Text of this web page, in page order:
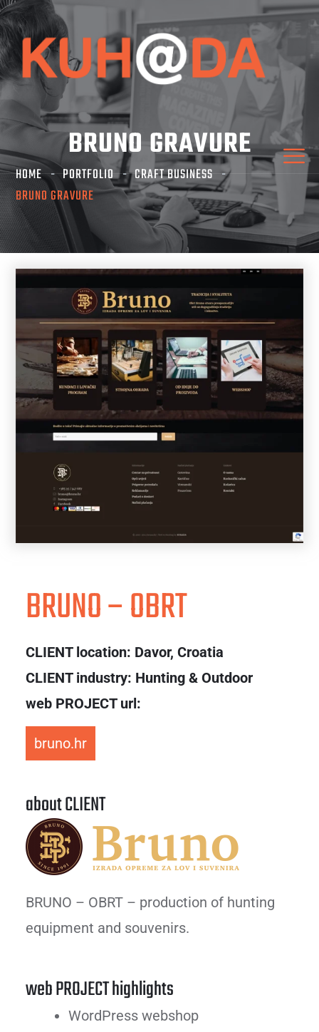
BRUNO GRAVURE
HOME PORTFOLIO
CRAFT BUSINESS
BRUNO GRAVURE
BRUNO – OBRT
CLIENT location: Davor, Croatia
CLIENT industry: Hunting & Outdoor
web PROJECT url:
bruno.hr
about CLIENT
BRUNO – OBRT – production of hunting
equipment and souvenirs.
web PROJECT highlights
WordPress webshop